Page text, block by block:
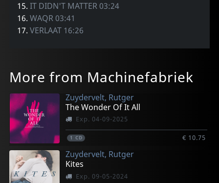
15.IT DIDN'T MATTER 03:24
16.WAQR 03:41
17.VERLAAT 16:26
More from Machinefabriek
Zuydervelt, Rutger
The Wonder Of It All
Exp. 04-09-2025
1 CD € 10.75
Zuydervelt, Rutger
Kites
Exp. 09-05-2024